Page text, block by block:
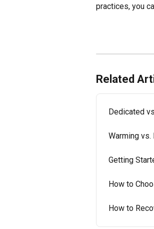
practices, you
Related
Dedicated
Warming vs.
Getting
How to
How to